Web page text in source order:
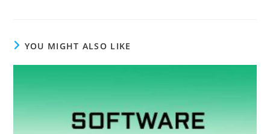
YOU MIGHT ALSO LIKE